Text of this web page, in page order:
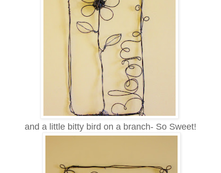
and a little bitty bird on a branch- So Sweet!